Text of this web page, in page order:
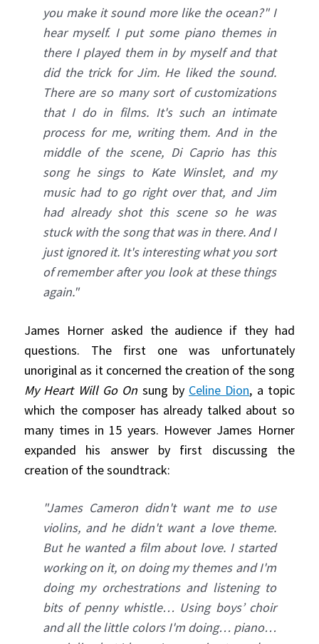
you make it sound more like the ocean?" I
hear myself. I put some piano themes in
there I played them in by myself and that
did the trick for Jim. He liked the sound.
There are so many sort of customizations
that I do in films. It's such an intimate
process for me, writing them. And in the
middle of the scene, Di Caprio has this
song he sings to Kate Winslet, and my
music had to go right over that, and Jim
had already shot this scene so he was
stuck with the song that was in there. And I
just ignored it. It's interesting what you sort
of remember after you look at these things
again."
James Horner asked the audience if they had
questions. The first one was unfortunately
unoriginal as it concerned the creation of the song
My Heart Will Go On sung by Celine Dion, a topic
which the composer has already talked about so
many times in 15 years. However James Horner
expanded his answer by first discussing the
creation of the soundtrack:
"James Cameron didn't want me to use
violins, and he didn't want a love theme.
But he wanted a film about love. I started
working on it, on doing my themes and I'm
doing my orchestrations and listening to
bits of penny whistle… Using boys’ choir
and all the little colors I'm doing… piano…